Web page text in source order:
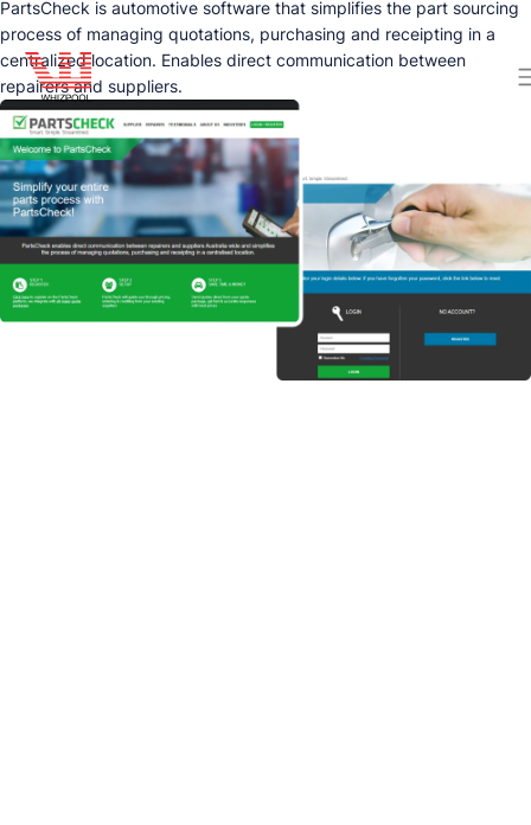
PartsCheck is automotive software that simplifies the part sourcing
process of managing quotations, purchasing and receipting in a
centralized location. Enables direct communication between
repairers and suppliers.